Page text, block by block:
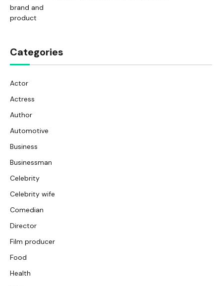
Categories
Actor
Actress
Author
Automotive
Business
Businessman
Celebrity
Celebrity wife
Comedian
Director
Film producer
Food
Health